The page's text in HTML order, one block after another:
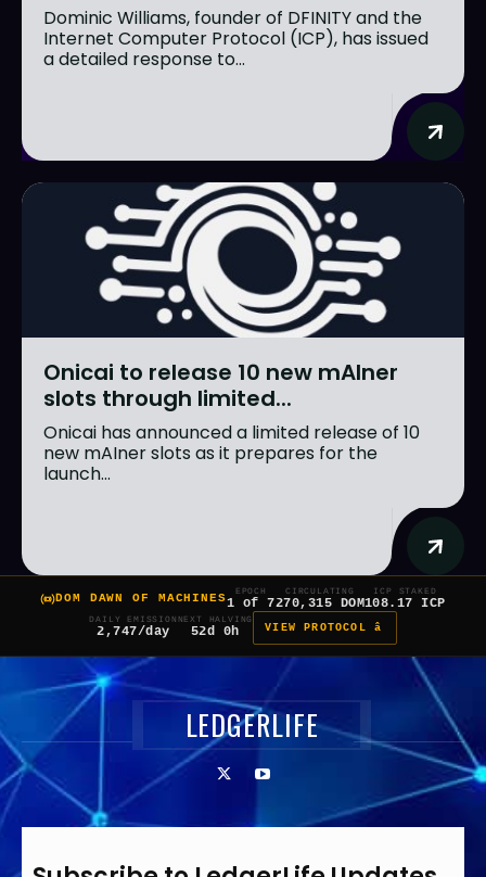
Dominic Williams, founder of DFINITY and the
Internet Computer Protocol (ICP), has issued
a detailed response to...
Onicai to release 10 new mAIner
slots through limited...
Onicai has announced a limited release of 10
new mAIner slots as it prepares for the
launch...
DOM DAWN OF MACHINES
EPOCH
1 of 7
CIRCULATING
270,315 DOM
ICP STAKED
108.17 ICP
DAILY EMISSION
2,747/day
NEXT HALVING
52d 0h VIEW PROTOCOL â
LEDGERLIFE